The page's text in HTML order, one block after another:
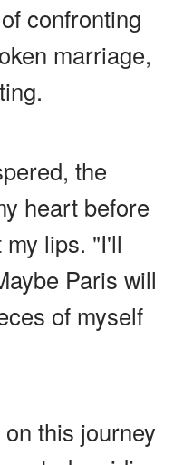
confronting
marriage,
the
heart before
lips. "I'll
Paris will
of myself
this journey